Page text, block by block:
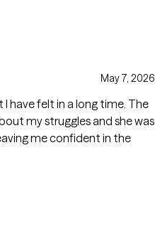
May 7, 2026
I have felt in a long time. The
my struggles and she was
me confident in the